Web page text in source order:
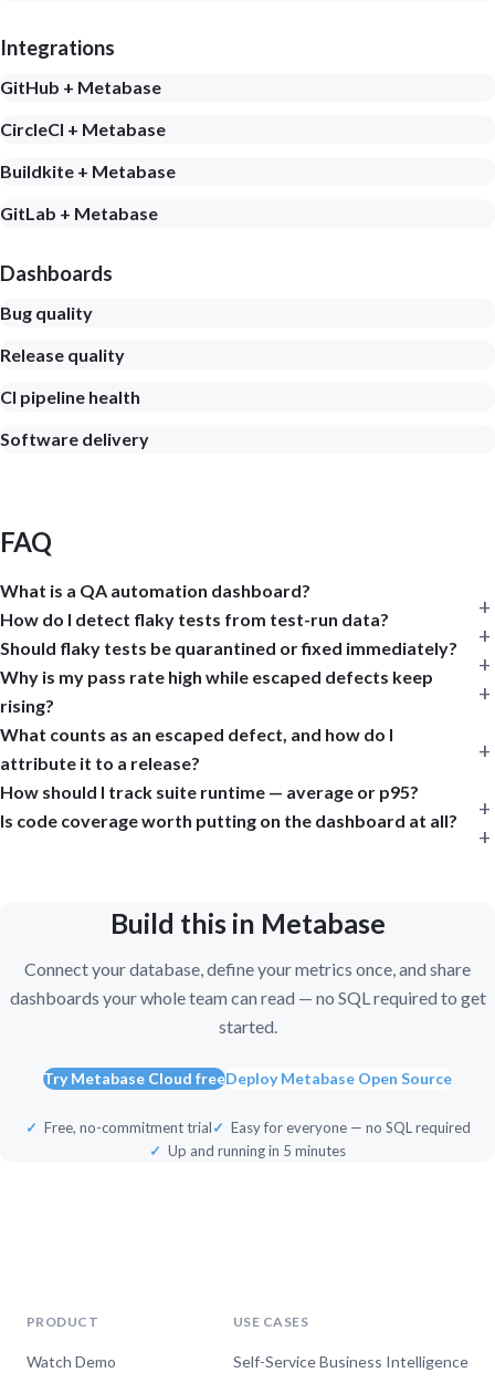
Integrations
GitHub + Metabase
CircleCI + Metabase
Buildkite + Metabase
GitLab + Metabase
Dashboards
Bug quality
Release quality
CI pipeline health
Software delivery
FAQ
What is a QA automation dashboard?
How do I detect flaky tests from test-run data?
Should flaky tests be quarantined or fixed immediately?
Why is my pass rate high while escaped defects keep
rising?
What counts as an escaped defect, and how do I
attribute it to a release?
How should I track suite runtime — average or p95?
Is code coverage worth putting on the dashboard at all?
Build this in Metabase
Connect your database, define your metrics once, and share
dashboards your whole team can read — no SQL required to get
started.
Try Metabase Cloud freeDeploy Metabase Open Source
Free, no-commitment trial
Easy for everyone — no SQL required
Up and running in 5 minutes
PRODUCT
Watch Demo
USE CASES
Self-Service Business Intelligence